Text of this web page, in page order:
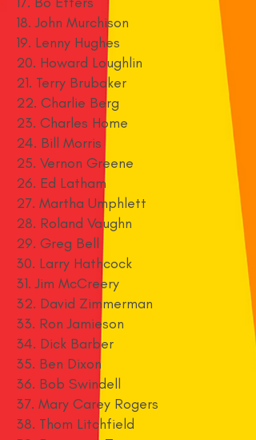
18. John Murchison
19. Lenny Hughes
20. Howard Loughlin
21. Terry Brubaker
22. Charlie Berg
23. Charles Home
24. Bill Morris
25. Vernon Greene
26. Ed Latham
27. Martha Umphlett
28. Roland Vaughn
29. Greg Bell
30. Larry Hathcock
31. Jim McCreery
32. David Zimmerman
33. Ron Jamieson
34. Dick Barber
35. Ben Dixon
36. Bob Swindell
37. Mary Carey Rogers
38. Thom Litchfield